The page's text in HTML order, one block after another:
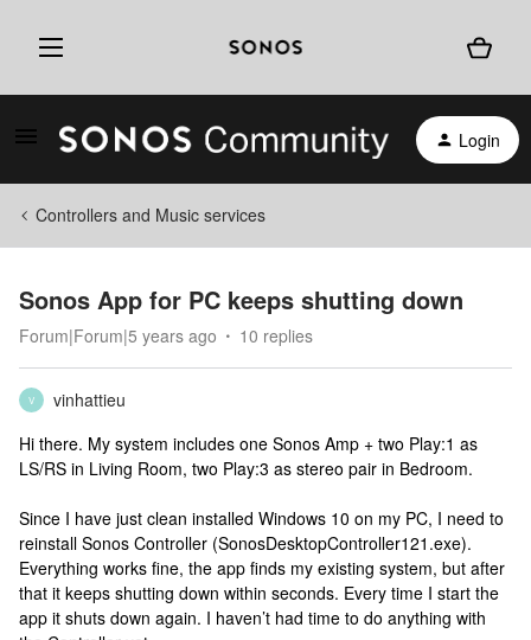
Login
Controllers and Music services
Sonos App for PC keeps shutting down
Forum|Forum|5 years ago 10 replies
V
vinhattieu
Hi there. My system includes one Sonos Amp + two Play:1 as
LS/RS in Living Room, two Play:3 as stereo pair in Bedroom.
Since I have just clean installed Windows 10 on my PC, I need to
reinstall Sonos Controller (SonosDesktopController121.exe).
Everything works fine, the app finds my existing system, but after
that it keeps shutting down within seconds. Every time I start the
app it shuts down again. I haven’t had time to do anything with